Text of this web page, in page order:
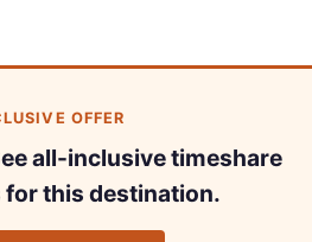
OFFER
all-inclusive timeshare
this destination.